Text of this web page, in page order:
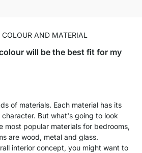
AND MATERIAL
will be the best fit for my
of materials. Each material has its
But what's going to look
most popular materials for bedrooms,
are wood, metal and glass.
interior concept, you might want to